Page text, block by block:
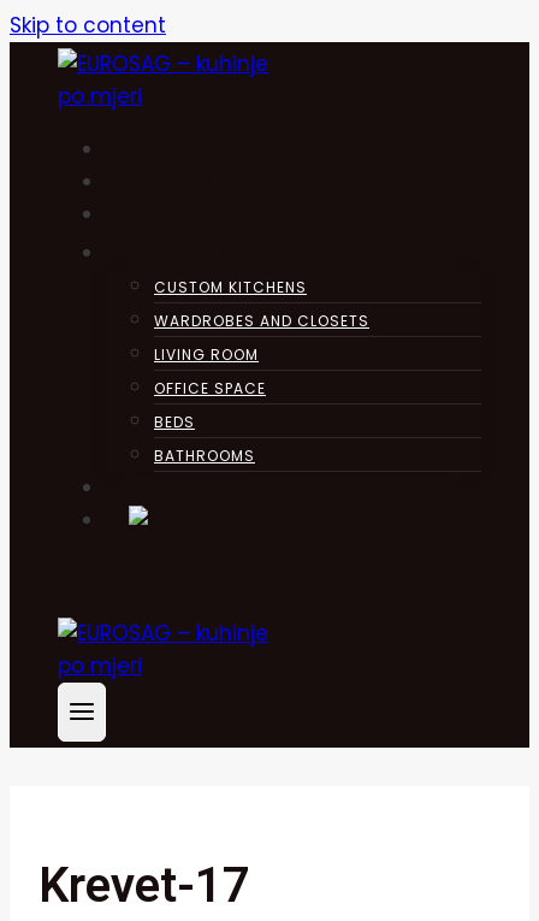
Skip to content
CUSTOM KITCHENS
WARDROBES AND CLOSETS
LIVING ROOM
OFFICE SPACE
BEDS
BATHROOMS
Krevet-17